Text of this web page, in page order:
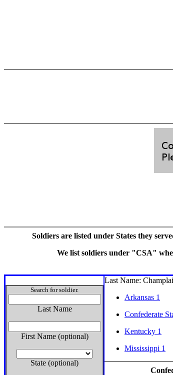
Soldiers are listed under States they
We list soldiers under "CSA"
Search for soldier.
Last Name
First Name (optional)
State (optional)
Last Name:
Arkansas 1
Confederate
Kentucky 1
Mississippi 1